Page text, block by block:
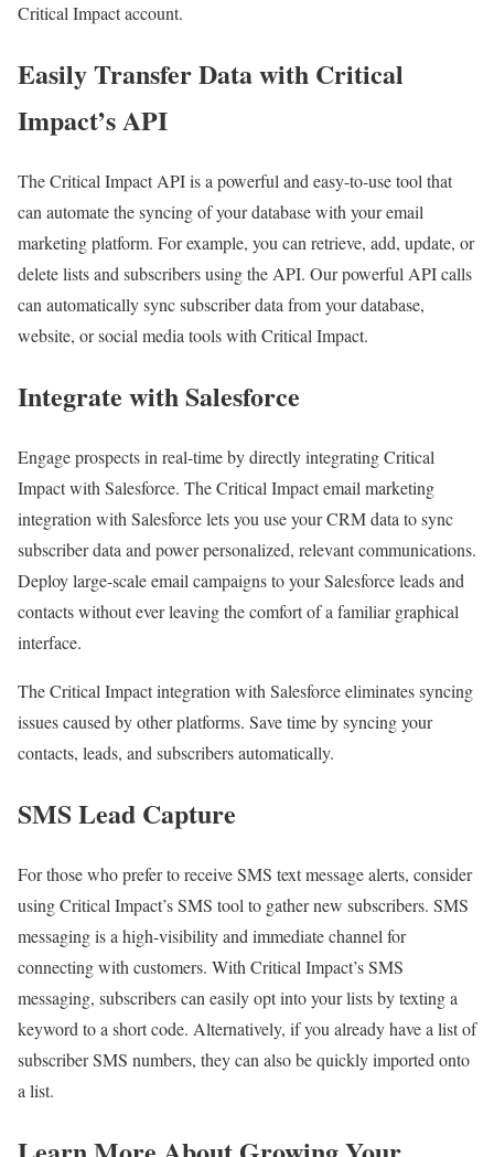
Critical Impact account.
Easily Transfer Data with Critical
Impact’s API
The Critical Impact API is a powerful and easy-to-use tool that
can automate the syncing of your database with your email
marketing platform. For example, you can retrieve, add, update, or
delete lists and subscribers using the API. Our powerful API calls
can automatically sync subscriber data from your database,
website, or social media tools with Critical Impact.
Integrate with Salesforce
Engage prospects in real-time by directly integrating Critical
Impact with Salesforce. The Critical Impact email marketing
integration with Salesforce lets you use your CRM data to sync
subscriber data and power personalized, relevant communications.
Deploy large-scale email campaigns to your Salesforce leads and
contacts without ever leaving the comfort of a familiar graphical
interface.
The Critical Impact integration with Salesforce eliminates syncing
issues caused by other platforms. Save time by syncing your
contacts, leads, and subscribers automatically.
SMS Lead Capture
For those who prefer to receive SMS text message alerts, consider
using Critical Impact’s SMS tool to gather new subscribers. SMS
messaging is a high-visibility and immediate channel for
connecting with customers. With Critical Impact’s SMS
messaging, subscribers can easily opt into your lists by texting a
keyword to a short code. Alternatively, if you already have a list of
subscriber SMS numbers, they can also be quickly imported onto
a list.